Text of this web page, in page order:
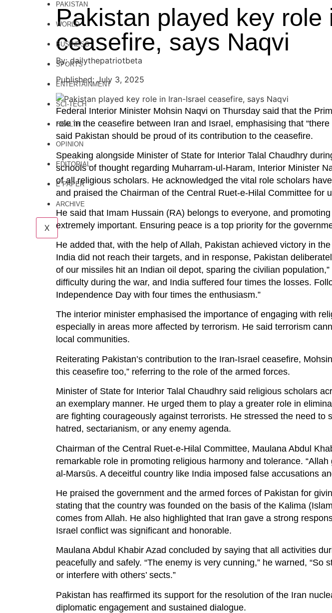
PAKISTAN
WORLD
BUSINESS
SPORTS
ENTERTAINMENT
SCI-TECH
HEALTH
OPINION
EDITORIAL
E PAPER
ARCHIVE
X
Pakistan played key role
ceasefire, says Naqvi
By: dailythepatriotbeta
Published: July 3, 2025
Federal Interior Minister Mohsin Naqvi on Thursday said that the
role in the ceasefire between Iran and Israel, emphasising that
said Pakistan should be proud of its contribution to the ceasefire.
Speaking alongside Minister of State for Interior Talal Chaudhry
schools of thought regarding Muharram-ul-Haram, Interior Minister
of all religious scholars. He acknowledged the vital role scholars
and praised the Chairman of the Central Ruet-e-Hilal Committee for
He said that Imam Hussain (RA) belongs to everyone, and
extremely important. Ensuring peace is a top priority for the
He added that, with the help of Allah, Pakistan achieved victory in
India did not reach their targets, and in response, Pakistan
of our missiles hit an Indian oil depot, sparing the civilian
difficulty during the war, and India suffered four times the losses.
Independence Day with four times the enthusiasm.”
The interior minister emphasised the importance of engaging with
especially in areas more affected by terrorism. He said terrorism
local communities.
Reiterating Pakistan’s contribution to the Iran-Israel ceasefire,
this ceasefire too,” referring to the role of the armed forces.
Minister of State for Interior Talal Chaudhry said religious scholars
an exemplary manner. He urged them to play a greater role in
are fighting courageously against terrorists. He stressed the need to
hatred, sectarianism, or any enemy agenda.
Chairman of the Central Ruet-e-Hilal Committee, Maulana Abdul
remarkable role in promoting religious harmony and tolerance.
al-Marsūs. A deceitful country like India imposed false accusations
He praised the government and the armed forces of Pakistan for
stating that the country was founded on the basis of the Kalima
comes from Allah. He also highlighted that Iran gave a strong
Israel conflict was significant and honorable.
Maulana Abdul Khabir Azad concluded by saying that all activities
peacefully and safely. “The enemy is very cunning,” he warned, “So
or interfere with others’ sects.”
Pakistan has reaffirmed its support for the resolution of the Iran
diplomatic engagement and sustained dialogue.